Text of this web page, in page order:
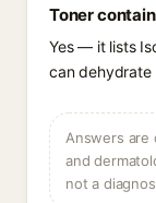
Toner
Yes — it lists
can dehydrate
Answers are
and
not a